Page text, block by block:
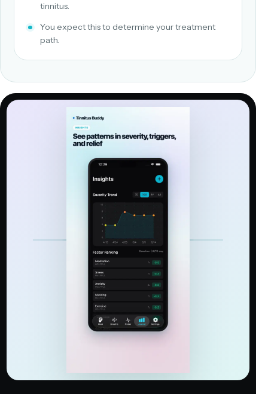
tinnitus.
You expect this to determine your treatment
path.